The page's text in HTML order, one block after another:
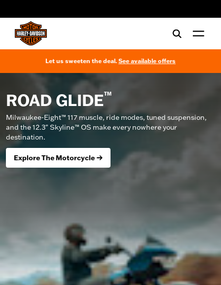
Let us sweeten the deal. See available offers
ROAD GLIDE™
Milwaukee-Eight™ 117 muscle, ride modes, tuned suspension,
and the 12.3" Skyline™ OS make every nowhere your
destination.
Explore The Motorcycle